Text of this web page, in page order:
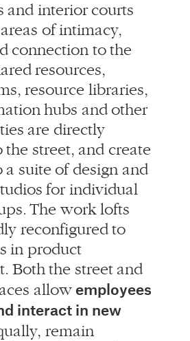
and interior courts
of intimacy,
connection to the
resources,
resource libraries,
hubs and other
are directly
the street, and create
a suite of design and
for individual
The work lofts
reconfigured to
in product
Both the street and
allowemployees
interact in new
remain